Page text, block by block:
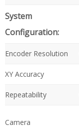
System
Configuration:
Encoder Resolution
XY Accuracy
Repeatability
Camera